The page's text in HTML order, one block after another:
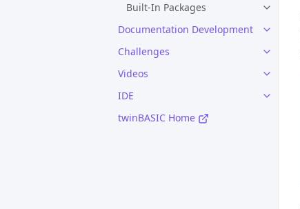
Built-In Packages
Documentation Development
Challenges
Videos
IDE
twinBASIC Home